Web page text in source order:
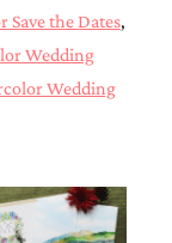
Save the Dates,
Wedding
Wedding